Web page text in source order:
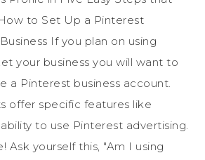
to Set Up a Pinterest
If you plan on using
your business you will want to
a Pinterest business account.
offer specific features like
to use Pinterest advertising.
Ask yourself this, "Am I using